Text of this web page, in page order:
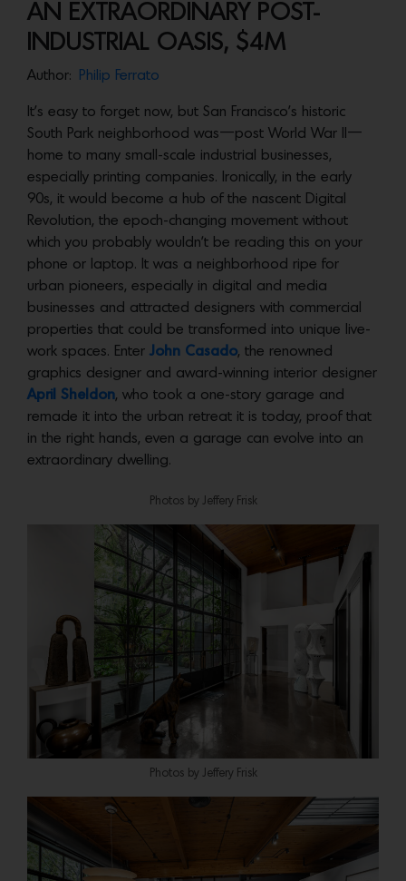
AN EXTRAORDINARY POST-
INDUSTRIAL OASIS, $4M
Author: Philip Ferrato
It’s easy to forget now, but San Francisco’s historic
South Park neighborhood was—post World War II—
home to many small-scale industrial businesses,
especially printing companies. Ironically, in the early
90s, it would become a hub of the nascent Digital
Revolution, the epoch-changing movement without
which you probably wouldn’t be reading this on your
phone or laptop. It was a neighborhood ripe for
urban pioneers, especially in digital and media
businesses and attracted designers with commercial
properties that could be transformed into unique live-
work spaces. Enter John Casado, the renowned
graphics designer and award-winning interior designer
April Sheldon, who took a one-story garage and
remade it into the urban retreat it is today, proof that
in the right hands, even a garage can evolve into an
extraordinary dwelling.
Photos by Jeffery Frisk
Photos by Jeffery Frisk